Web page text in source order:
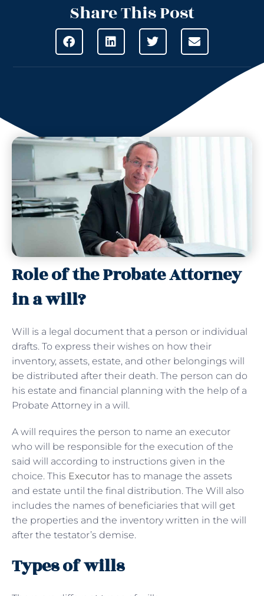
Share This Post
Role of the Probate Attorney
in a will?
Will is a legal document that a person or individual
drafts. To express their wishes on how their
inventory, assets, estate, and other belongings will
be distributed after their death. The person can do
his estate and financial planning with the help of a
Probate Attorney in a will.
A will requires the person to name an executor
who will be responsible for the execution of the
said will according to instructions given in the
choice. This Executor has to manage the assets
and estate until the final distribution. The Will also
includes the names of beneficiaries that will get
the properties and the inventory written in the will
after the testator’s demise.
Types of wills